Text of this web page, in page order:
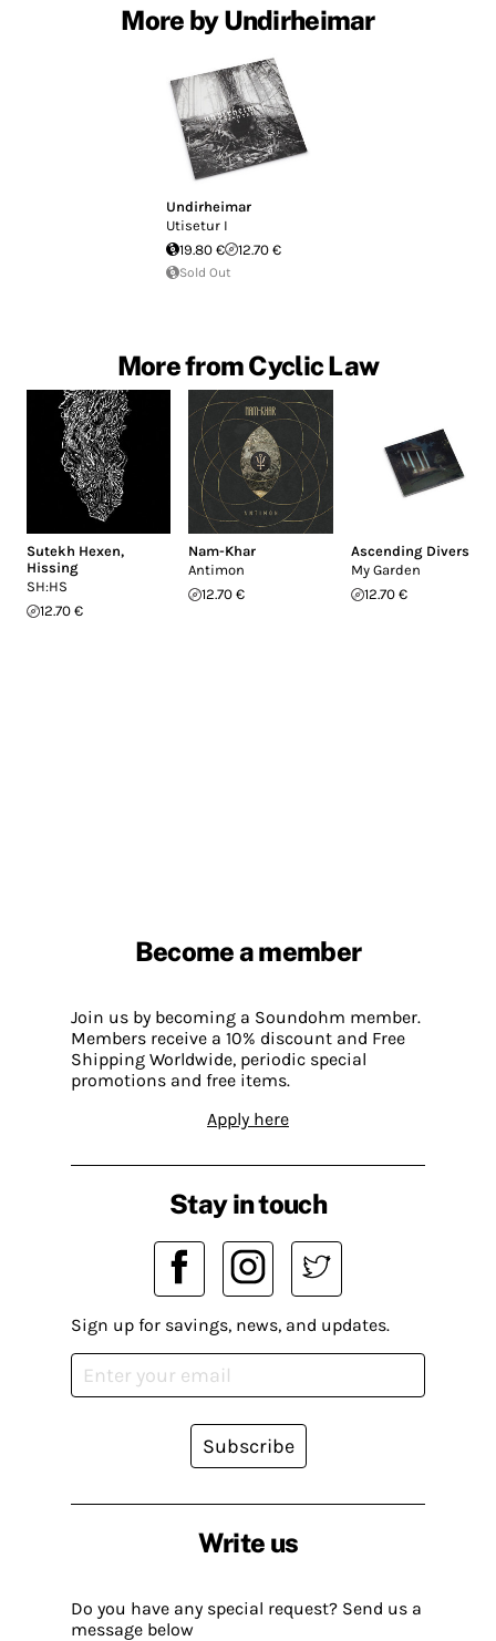
More by Undirheimar
Undirheimar
Utisetur I
19.80 €
12.70 €
Sold Out
More from Cyclic Law
Sutekh Hexen,
Hissing
SH:HS
12.70 €
Nam-Khar
Antimon
12.70 €
Ascending Divers
My Garden
12.70 €
Become a member
Join us by becoming a Soundohm member.
Members receive a 10% discount and Free
Shipping Worldwide, periodic special
promotions and free items.
Apply here
Write us
Do you have any special request? Send us a
message below
Stay in touch
Sign up for savings, news, and updates.
Subscribe